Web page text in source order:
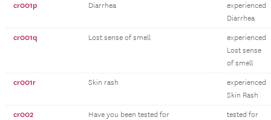
cr001p Diarrhea
experienced
Diarrhea
cr001q Lost sense of smell
experienced
Lost sense
of smell
cr001r Skin rash
experienced
Skin Rash
cr002
Have you been tested for
tested for